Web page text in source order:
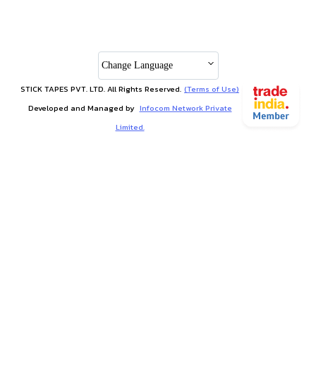
STICK TAPES PVT. LTD. All Rights Reserved. (Terms of Use)
Developed and Managed by Infocom Network Private
Limited.
Change Language